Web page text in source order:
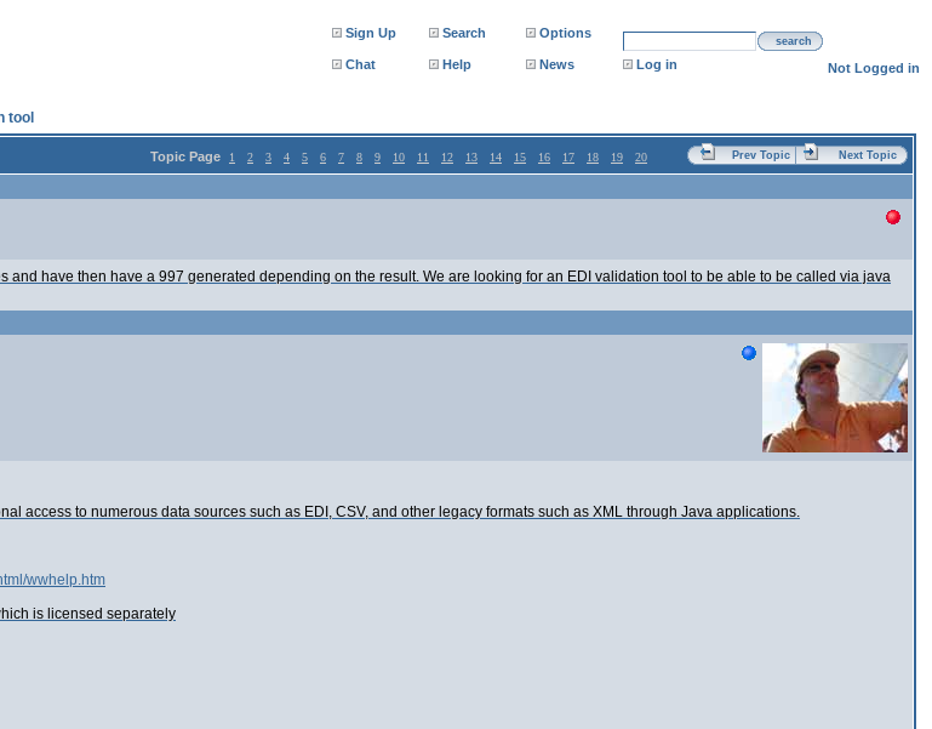
Sign Up Search Options
search
Chat Help News Log in Not Logged in
tool
Topic Page 1 2 3 4 5 6 7 8 9 10 11 12 13 14 15 16 17 18 19 20 Prev Topic Next Topic
and have then have a 997 generated depending on the result. We are looking for an EDI validation tool to be able to be called via java
access to numerous data sources such as EDI, CSV, and other legacy formats such as XML through Java applications.
wwhelp.htm
is licensed separately